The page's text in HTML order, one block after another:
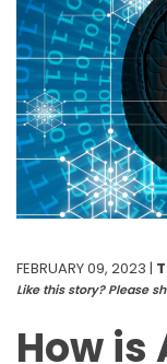
FEBRUARY 09, 2023 |
Like this story? Please
How